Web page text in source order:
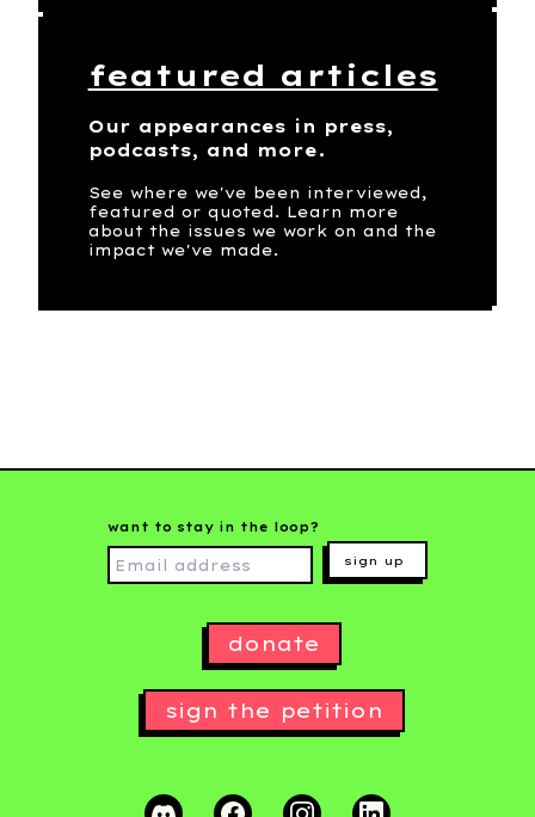
featured articles
Our appearances in press,
podcasts, and more.
See where we've been interviewed,
featured or quoted. Learn more
about the issues we work on and the
impact we've made.
want to stay in the loop?
sign up
donate
sign the petition